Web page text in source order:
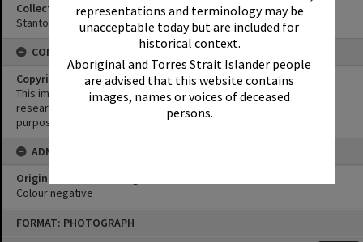
representations and terminology may be
unacceptable today but are included for
historical context.
Aboriginal and Torres Strait Islander people
are advised that this website contains
images, names or voices of deceased
persons.
FORMAT: PHOTOGRAPH
Collection
Stanton Collection
CONDITIONS OF USE
Copyright
This image may be used for educational and non-commercial
research purposes. It must not be reproduced for any other
purposes without the prior permission of Noosa Library Service.
ADMIN
Original format of image
Colour negative